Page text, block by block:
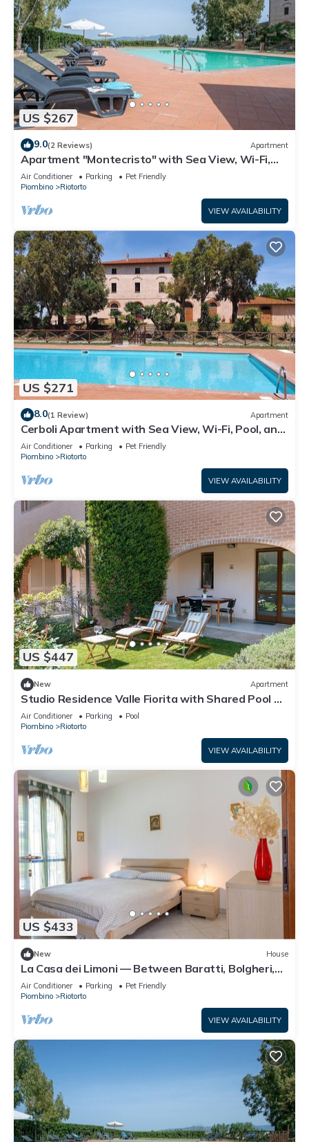
US $267
9.0(2 Reviews) Apartment
Apartment "Montecristo" with Sea View, Wi-Fi,
Pool & A/C
Air Conditioner Parking
Pet Friendly
Piombino
Riotorto
VIEW AVAILABILITY
US $271
8.0(1 Review) Apartment
Cerboli Apartment with Sea View, Wi-Fi, Pool, and
Air Conditioning
Air Conditioner Parking
Pet Friendly
Piombino
Riotorto
VIEW AVAILABILITY
US $447
New Apartment
Studio Residence Valle Fiorita with Shared Pool &
Wi-Fi in Riotorto
Air Conditioner Parking
Pool
Piombino
Riotorto
VIEW AVAILABILITY
US $433
New House
La Casa dei Limoni — Between Baratti, Bolgheri,
and the Etruscan Coast Thermal Baths
Air Conditioner Parking
Pet Friendly
Piombino
Riotorto
VIEW AVAILABILITY